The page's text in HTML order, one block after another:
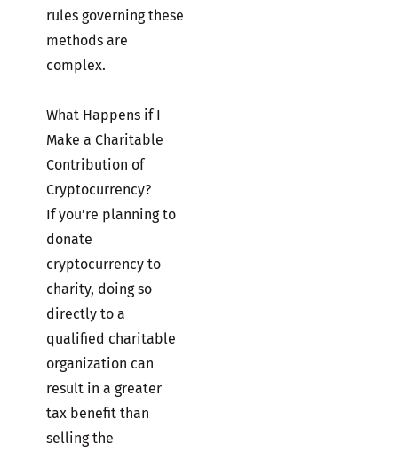
rules governing these
methods are
complex.
What Happens if I
Make a Charitable
Contribution of
Cryptocurrency?
If you’re planning to
donate
cryptocurrency to
charity, doing so
directly to a
qualified charitable
organization can
result in a greater
tax benefit than
selling the